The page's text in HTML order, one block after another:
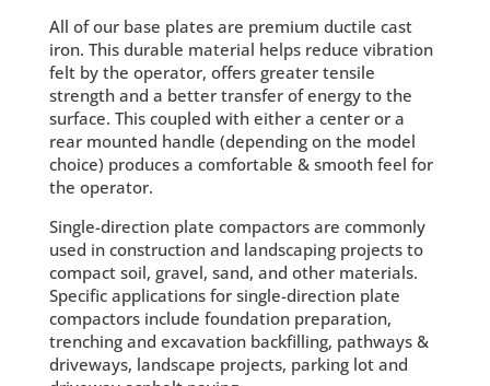
All of our base plates are premium ductile cast
iron. This durable material helps reduce vibration
felt by the operator, offers greater tensile
strength and a better transfer of energy to the
surface. This coupled with either a center or a
rear mounted handle (depending on the model
choice) produces a comfortable & smooth feel for
the operator.
Single-direction plate compactors are commonly
used in construction and landscaping projects to
compact soil, gravel, sand, and other materials.
Specific applications for single-direction plate
compactors include foundation preparation,
trenching and excavation backfilling, pathways &
driveways, landscape projects, parking lot and